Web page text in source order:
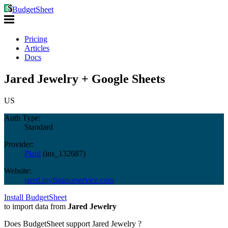
BudgetSheet
Pricing
Articles
Docs
Jared Jewelry + Google Sheets
US
Auth Type:
Standard
Provider:
Plaid (ins_132687)
Website:
jared.myfinanceservice.com
Install BudgetSheet
to import data from Jared Jewelry
Does BudgetSheet support Jared Jewelry ?